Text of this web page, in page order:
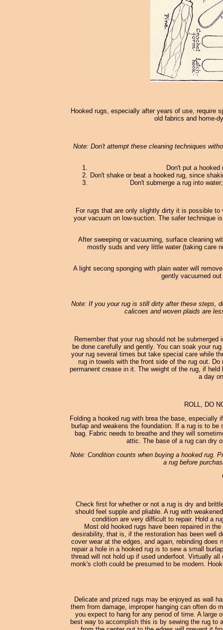
Hooked rugs, especially after years of use, require
old fabrics and home-
Note: Don't attempt these cleaning techniques
Don't put a
Don't shake or beat a hooked rug, since
Don't submerge a rug into
For rugs that are only slightly dirty it is possible
your vacuum on low-suction. The safer technique
After sweeping or vacuuming, surface cleaning
mostly suds and very little water (taking care
A light secong sponging with plain water will
gently vacuumed
Note: If you your rug is still dirty after these steps,
calicoes and woven plaids are
Remember that your rug should not be
be done carefully and gently. You can soak your
your rug several times but take special care while
rug in towels with the front side of the rug out.
permanent crease in it. The weight of the rug, if
a day
ROLL, DO
Folding a hooked rug with brea the base,
burlap and weakens the foundation. If a rug is to
bag. Fabric needs to breathe and they will
attic. The base of a rug can dry
Note: Condition counts when buying a hooked rug.
a rug before
Check first for whether or not a rug is dry and
should feel supple and pliable. A rug with
condition are very difficult to repair. Hold a
Most old hooked rugs have been repaired in
desirability, that is, if the restoration has been well
cover wear at the edges, and again, rebinding
repair a hole in a hooked rug is to sew a small
thread will not hold up if used underfoot. Virtually
monk's cloth could be presumed to be modern.
Delicate and prized rugs may be enjoyed as wall
them from damage, improper hanging can often do
you expect to hang for any period of time. A large
best way to accomplish this is by sewing the rug to